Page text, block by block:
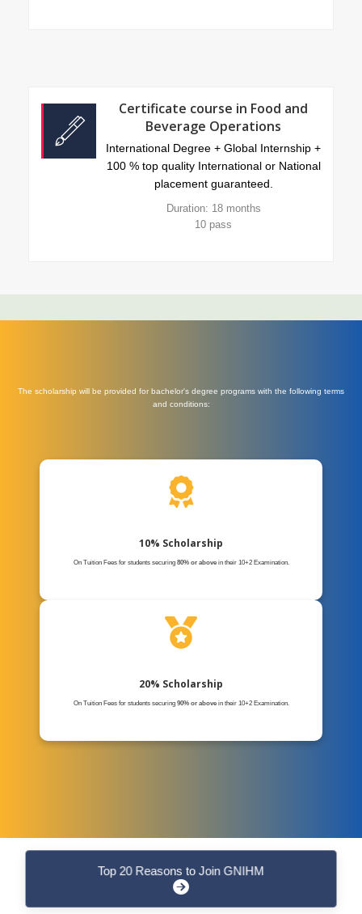
Certificate course in Food and
Beverage Operations
International Degree + Global Internship +
100 % top quality International or National
placement guaranteed.
Duration: 18 months
10 pass
The scholarship will be provided for bachelor's degree programs with the following terms
and conditions:
10% Scholarship
On Tuition Fees for students securing 80% or abovein their 10+2 Examination.
20% Scholarship
On Tuition Fees for students securing 90% or abovein their 10+2 Examination.
Top 20 Reasons to Join GNIHM